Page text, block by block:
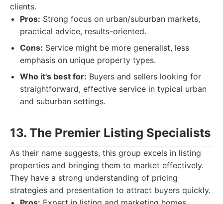
clients.
Pros: Strong focus on urban/suburban markets,
practical advice, results-oriented.
Cons: Service might be more generalist, less
emphasis on unique property types.
Who it's best for: Buyers and sellers looking for
straightforward, effective service in typical urban
and suburban settings.
13. The Premier Listing Specialists
As their name suggests, this group excels in listing
properties and bringing them to market effectively.
They have a strong understanding of pricing
strategies and presentation to attract buyers quickly.